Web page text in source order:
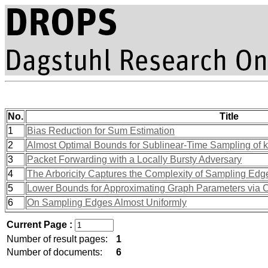
No.
Title
1
Bias Reduction for Sum Estimation
2
Almost Optimal Bounds for Sublinear-Time Sampling of
3
Packet Forwarding with a Locally Bursty Adversary
4
The Arboricity Captures the Complexity of Sampling
5
Lower Bounds for Approximating Graph Parameters via
6
On Sampling Edges Almost Uniformly
Current Page :
Number of result pages:
1
Number of documents:
6